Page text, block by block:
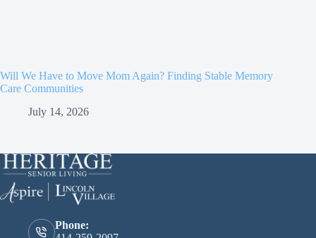
Will We Have to Move Mom Again? Finding Stable Memory
Care Communities
July 14, 2026
Phone: